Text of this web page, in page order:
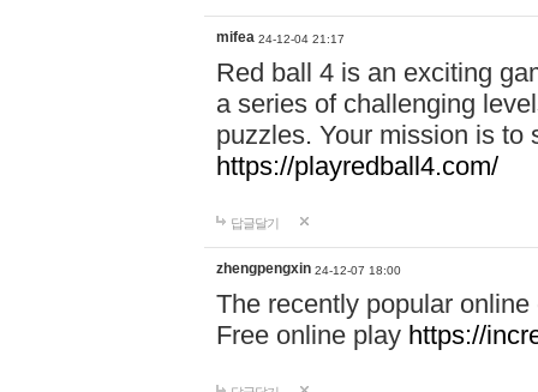
mifea 24-12-04 21:17
Red ball 4 is an exciting
a series of challenging
puzzles. Your mission is to
https://playredball4.com/
답글달기
zhengpengxin 24-12-07 18:00
The recently popular
Free online play https://